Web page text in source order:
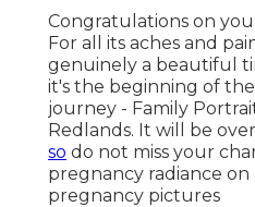
Congratulations on
For all its aches and
genuinely a beautiful
it's the beginning of
journey - Family
Redlands. It will be
so do not miss your
pregnancy radiance on
pregnancy pictures